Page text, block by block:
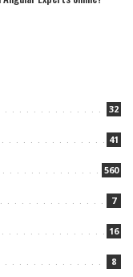
32
41
560
7
16
8